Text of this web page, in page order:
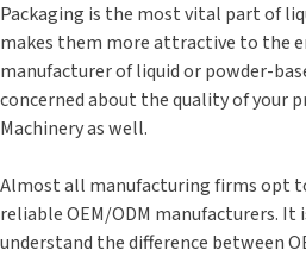
Packaging is the most vital part of
makes them more attractive to the
manufacturer of liquid or powder-
concerned about the quality of your
Machinery as well.
Almost all manufacturing firms opt
reliable OEM/ODM manufacturers. It
understand the difference between